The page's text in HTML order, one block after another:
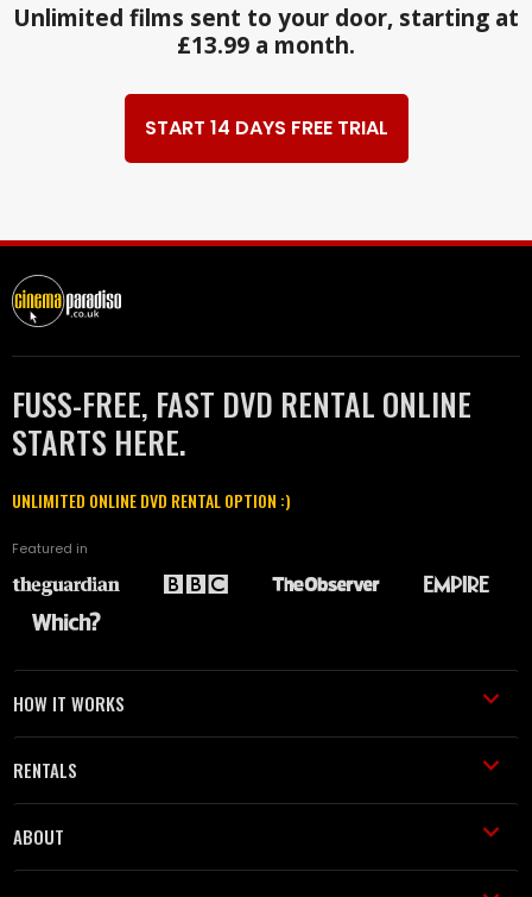
Unlimited films sent to your door, starting at
£13.99 a month.
START 14 DAYS FREE TRIAL
FUSS-FREE, FAST DVD RENTAL ONLINE
STARTS HERE.
UNLIMITED ONLINE DVD RENTAL OPTION :)
Featured in
HOW IT WORKS
RENTALS
ABOUT